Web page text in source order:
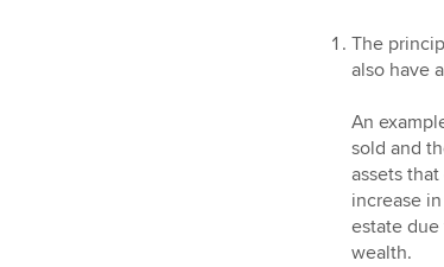
The
also have
An
sold and
assets
increase
estate
wealth.